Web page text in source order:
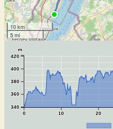
10 km
5 mi
0 10 20
340
360
380
400
420
m